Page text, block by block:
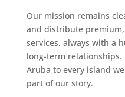
Our mission remains
and distribute
services, always with a
long-term
Aruba to every island
part of our story.